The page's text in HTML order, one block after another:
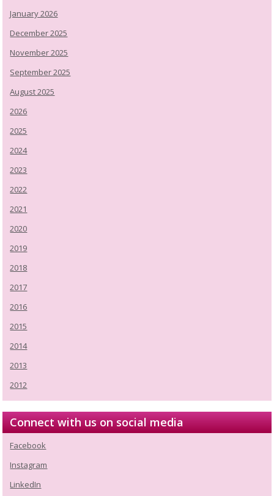
January 2026
December 2025
November 2025
September 2025
August 2025
2026
2025
2024
2023
2022
2021
2020
2019
2018
2017
2016
2015
2014
2013
2012
Connect with us on social media
Facebook
Instagram
LinkedIn